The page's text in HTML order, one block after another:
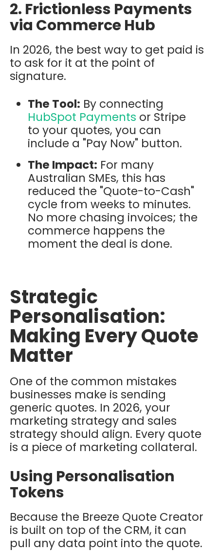
2. Frictionless Payments
via Commerce Hub
In 2026, the best way to get paid is
to ask for it at the point of
signature.
The Tool: By connecting
HubSpot Payments or Stripe
to your quotes, you can
include a "Pay Now" button.
The Impact: For many
Australian SMEs, this has
reduced the "Quote-to-Cash"
cycle from weeks to minutes.
No more chasing invoices; the
commerce happens the
moment the deal is done.
Strategic
Personalisation:
Making Every Quote
Matter
One of the common mistakes
businesses make is sending
generic quotes. In 2026, your
marketing strategy and sales
strategy should align. Every quote
is a piece of marketing collateral.
Using Personalisation
Tokens
Because the Breeze Quote Creator
is built on top of the CRM, it can
pull any data point into the quote.